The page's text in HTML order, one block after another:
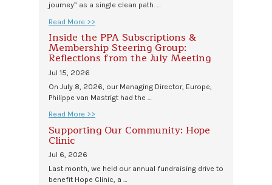
journey” as a single clean path. …
Read More >>
Inside the PPA Subscriptions &
Membership Steering Group:
Reflections from the July Meeting
Jul 15, 2026
On July 8, 2026, our Managing Director, Europe,
Philippe van Mastrigt had the …
Read More >>
Supporting Our Community: Hope
Clinic
Jul 6, 2026
Last month, we held our annual fundraising drive to
benefit Hope Clinic, a …